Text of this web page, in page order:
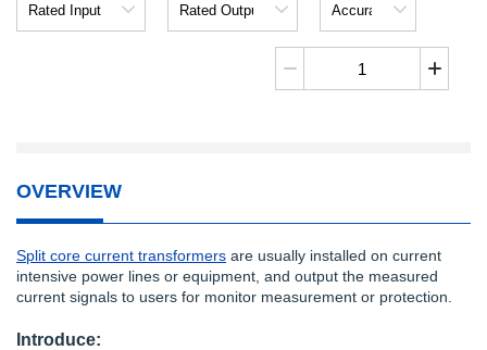
Input
Output
SCT016TL-
D
OVERVIEW
Split core current transformers are usually installed on current
intensive power lines or equipment, and output the measured
current signals to users for monitor measurement or protection.
Introduce: